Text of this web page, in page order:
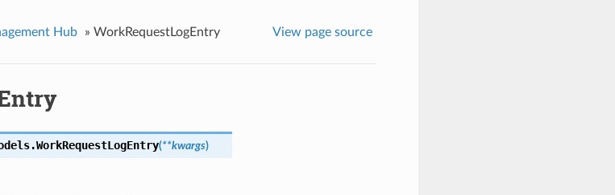
Hub » WorkRequestLogEntry View page source
WorkRequestLogEntry(**kwargs)